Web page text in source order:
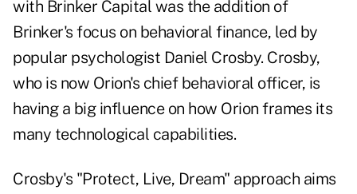
with Brinker Capital was the addition of
Brinker's focus on behavioral finance, led by
popular psychologist Daniel Crosby. Crosby,
who is now Orion's chief behavioral officer, is
having a big influence on how Orion frames its
many technological capabilities.
Crosby's "Protect, Live, Dream" approach aims